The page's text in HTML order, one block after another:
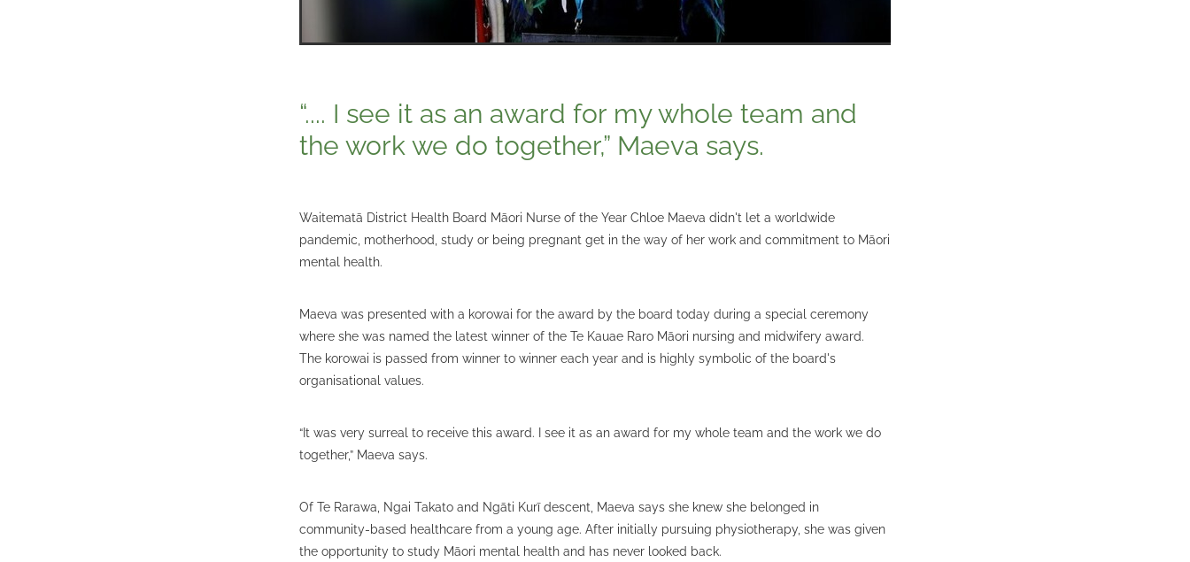
“.... I see it as an award for my whole team and
the work we do together,” Maeva says.
Waitematā District Health Board Māori Nurse of the Year Chloe Maeva didn't let a worldwide
pandemic, motherhood, study or being pregnant get in the way of her work and commitment to Māori
mental health.
Maeva was presented with a korowai for the award by the board today during a special ceremony
where she was named the latest winner of the Te Kauae Raro Māori nursing and midwifery award.
The korowai is passed from winner to winner each year and is highly symbolic of the board's
organisational values.
“It was very surreal to receive this award. I see it as an award for my whole team and the work we do
together,” Maeva says.
Of Te Rarawa, Ngai Takato and Ngāti Kurī descent, Maeva says she knew she belonged in
community-based healthcare from a young age. After initially pursuing physiotherapy, she was given
the opportunity to study Māori mental health and has never looked back.